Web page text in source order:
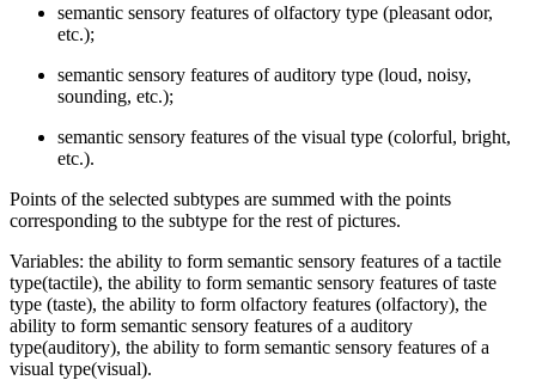
semantic sensory features of olfactory type (pleasant odor,
etc.);
semantic sensory features of auditory type (loud, noisy,
sounding, etc.);
semantic sensory features of the visual type (colorful, bright,
etc.).
Points of the selected subtypes are summed with the points
corresponding to the subtype for the rest of pictures.
Variables: the ability to form semantic sensory features of a tactile
type(tactile), the ability to form semantic sensory features of taste
type (taste), the ability to form olfactory features (olfactory), the
ability to form semantic sensory features of a auditory
type(auditory), the ability to form semantic sensory features of a
visual type(visual).